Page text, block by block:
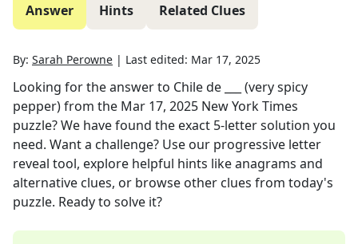
Answer Hints Related Clues
By: Sarah Perowne | Last edited: Mar 17, 2025
Looking for the answer to Chile de ___ (very spicy
pepper)from the Mar 17, 2025 New York Times
puzzle? We have found the exact 5-letter solution you
need. Want a challenge? Use our progressive letter
reveal tool, explore helpful hints like anagrams and
alternative clues, or browse other clues from today's
puzzle. Ready to solve it?